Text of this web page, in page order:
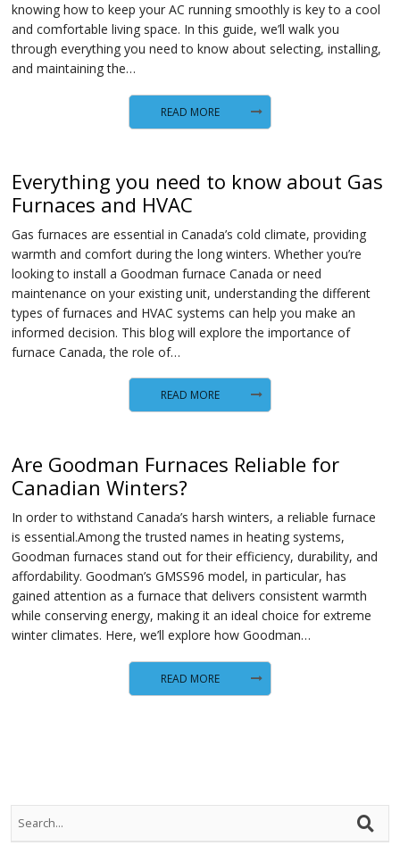
knowing how to keep your AC running smoothly is key to a cool
and comfortable living space. In this guide, we’ll walk you
through everything you need to know about selecting, installing,
and maintaining the…
READ MORE
Everything you need to know about Gas
Furnaces and HVAC
Gas furnaces are essential in Canada’s cold climate, providing
warmth and comfort during the long winters. Whether you’re
looking to install a Goodman furnace Canada or need
maintenance on your existing unit, understanding the different
types of furnaces and HVAC systems can help you make an
informed decision. This blog will explore the importance of
furnace Canada, the role of…
READ MORE
Are Goodman Furnaces Reliable for
Canadian Winters?
In order to withstand Canada’s harsh winters, a reliable furnace
is essential.Among the trusted names in heating systems,
Goodman furnaces stand out for their efficiency, durability, and
affordability. Goodman’s GMSS96 model, in particular, has
gained attention as a furnace that delivers consistent warmth
while conserving energy, making it an ideal choice for extreme
winter climates. Here, we’ll explore how Goodman…
READ MORE